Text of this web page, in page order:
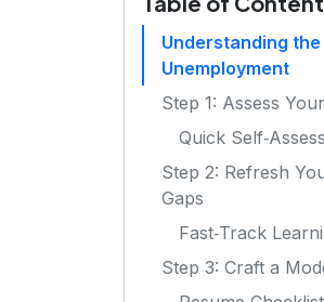
Understanding
Unemployment
Step 1: Assess
Quick
Step 2: Refresh
Gaps
Fast‑Track
Step 3: Craft a